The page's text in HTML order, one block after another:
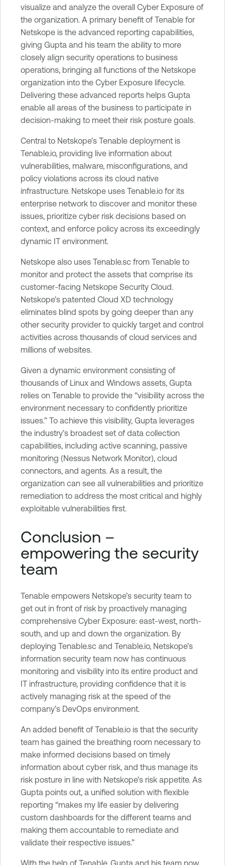
visualize and analyze the overall Cyber Exposure of
the organization. A primary benefit of Tenable for
Netskope is the advanced reporting capabilities,
giving Gupta and his team the ability to more
closely align security operations to business
operations, bringing all functions of the Netskope
organization into the Cyber Exposure lifecycle.
Delivering these advanced reports helps Gupta
enable all areas of the business to participate in
decision-making to meet their risk posture goals.
Central to Netskope’s Tenable deployment is
Tenable.io, providing live information about
vulnerabilities, malware, misconfigurations, and
policy violations across its cloud native
infrastructure. Netskope uses Tenable.io for its
enterprise network to discover and monitor these
issues, prioritize cyber risk decisions based on
context, and enforce policy across its exceedingly
dynamic IT environment.
Netskope also uses Tenable.sc from Tenable to
monitor and protect the assets that comprise its
customer-facing Netskope Security Cloud.
Netskope’s patented Cloud XD technology
eliminates blind spots by going deeper than any
other security provider to quickly target and control
activities across thousands of cloud services and
millions of websites.
Given a dynamic environment consisting of
thousands of Linux and Windows assets, Gupta
relies on Tenable to provide the “visibility across the
environment necessary to confidently prioritize
issues.” To achieve this visibility, Gupta leverages
the industry’s broadest set of data collection
capabilities, including active scanning, passive
monitoring (Nessus Network Monitor), cloud
connectors, and agents. As a result, the
organization can see all vulnerabilities and prioritize
remediation to address the most critical and highly
exploitable vulnerabilities first.
Conclusion –
empowering the security
team
Tenable empowers Netskope’s security team to
get out in front of risk by proactively managing
comprehensive Cyber Exposure: east-west, north-
south, and up and down the organization. By
deploying Tenable.sc and Tenable.io, Netskope’s
information security team now has continuous
monitoring and visibility into its entire product and
IT infrastructure, providing confidence that it is
actively managing risk at the speed of the
company’s DevOps environment.
An added benefit of Tenable.io is that the security
team has gained the breathing room necessary to
make informed decisions based on timely
information about cyber risk, and thus manage its
risk posture in line with Netskope’s risk appetite. As
Gupta points out, a unified solution with flexible
reporting “makes my life easier by delivering
custom dashboards for the different teams and
making them accountable to remediate and
validate their respective issues.”
With the help of Tenable, Gupta and his team now